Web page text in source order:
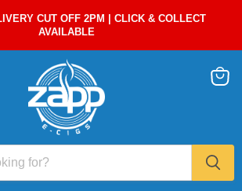
CUT OFF 2PM | CLICK & COLLECT
AVAILABLE